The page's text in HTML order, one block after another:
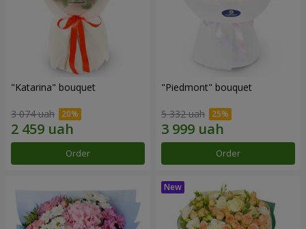
"Katarina" bouquet
3 074 uah
Order
"Piedmont" bouquet
5 332 uah
Order